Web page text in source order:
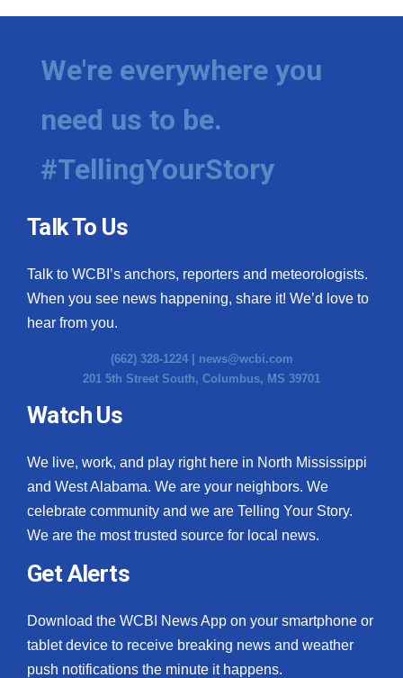
We're everywhere you
need us to be.
#TellingYourStory
Talk To Us
Talk to WCBI’s anchors, reporters and meteorologists.
When you see news happening, share it! We’d love to
hear from you.
(662) 328-1224 | news@wcbi.com
201 5th Street South, Columbus, MS 39701
Watch Us
We live, work, and play right here in North Mississippi
and West Alabama. We are your neighbors. We
celebrate community and we are Telling Your Story.
We are the most trusted source for local news.
Get Alerts
Download the WCBI News App on your smartphone or
tablet device to receive breaking news and weather
push notifications the minute it happens.